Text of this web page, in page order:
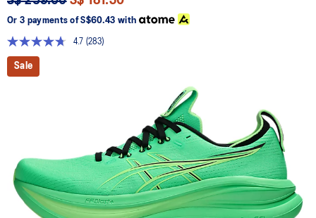
Or 3 payments of S$60.43with
4.7
Read
(283)
Sale